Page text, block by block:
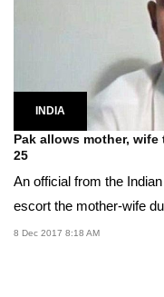
INDIA
Pak allows mother,
25
An official from the
escort the mother-wife
8 Dec 2017 8:18 AM